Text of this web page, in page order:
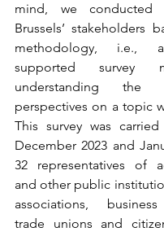
mind, we
Brussels’ stakeholders
methodology, i.e.,
supported survey
understanding the
perspectives on a topic
This survey was
December 2023 and
32 representatives of
and other public
associations,
trade unions and